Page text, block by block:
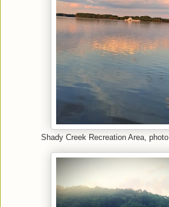
Shady Creek Recreation Area, photo